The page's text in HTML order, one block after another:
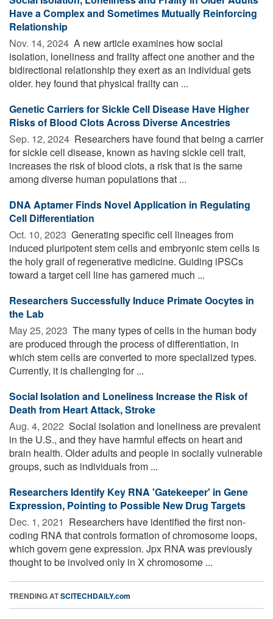
Have a Complex and Sometimes Mutually Reinforcing
Relationship
Nov. 14, 2024  A new article examines how social
isolation, loneliness and frailty affect one another and the
bidirectional relationship they exert as an individual gets
older. hey found that physical frailty can ...
Genetic Carriers for Sickle Cell Disease Have Higher
Risks of Blood Clots Across Diverse Ancestries
Sep. 12, 2024  Researchers have found that being a carrier
for sickle cell disease, known as having sickle cell trait,
increases the risk of blood clots, a risk that is the same
among diverse human populations that ...
DNA Aptamer Finds Novel Application in Regulating
Cell Differentiation
Oct. 10, 2023  Generating specific cell lineages from
induced pluripotent stem cells and embryonic stem cells is
the holy grail of regenerative medicine. Guiding iPSCs
toward a target cell line has garnered much ...
Researchers Successfully Induce Primate Oocytes in
the Lab
May 25, 2023  The many types of cells in the human body
are produced through the process of differentiation, in
which stem cells are converted to more specialized types.
Currently, it is challenging for ...
Social Isolation and Loneliness Increase the Risk of
Death from Heart Attack, Stroke
Aug. 4, 2022  Social isolation and loneliness are prevalent
in the U.S., and they have harmful effects on heart and
brain health. Older adults and people in socially vulnerable
groups, such as individuals from ...
Researchers Identify Key RNA 'Gatekeeper' in Gene
Expression, Pointing to Possible New Drug Targets
Dec. 1, 2021  Researchers have identified the first non-
coding RNA that controls formation of chromosome loops,
which govern gene expression. Jpx RNA was previously
thought to be involved only in X chromosome ...
TRENDING ATSCITECHDAILY.com